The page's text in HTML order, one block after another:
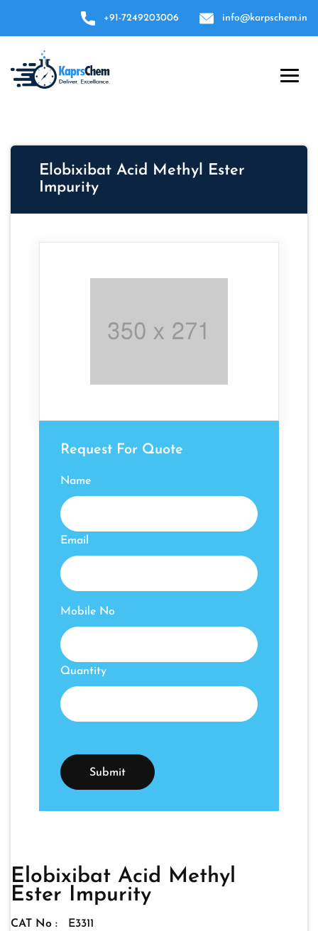
+91-7249203006 info@karpschem.in
Elobixibat Acid Methyl Ester
Impurity
Request For Quote
Name
Email
Mobile No
Quantity
Elobixibat Acid Methyl
Ester Impurity
CAT No : E3311